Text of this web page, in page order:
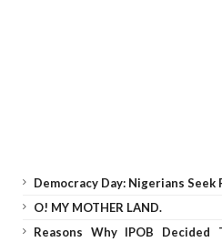
Democracy Day: Nigerians Seek
O! MY MOTHER LAND.
Reasons Why IPOB